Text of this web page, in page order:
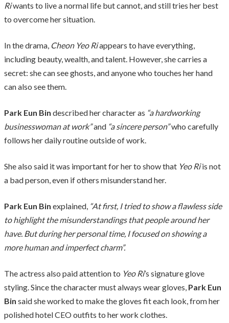
Riwants to live a normal life but cannot, and still tries her best
to overcome her situation.
In the drama, Cheon Yeo Riappears to have everything,
including beauty, wealth, and talent. However, she carries a
secret: she can see ghosts, and anyone who touches her hand
can also see them.
Park Eun Bin described her character as “a hardworking
businesswoman at work”and “a sincere person”who carefully
follows her daily routine outside of work.
She also said it was important for her to show that Yeo Riis not
a bad person, even if others misunderstand her.
Park Eun Bin explained, “At first, I tried to show a flawless side
to highlight the misunderstandings that people around her
have. But during her personal time, I focused on showing a
more human and imperfect charm”.
The actress also paid attention to Yeo Ri’s signature glove
styling. Since the character must always wear gloves, Park Eun
Bin said she worked to make the gloves fit each look, from her
polished hotel CEO outfits to her work clothes.